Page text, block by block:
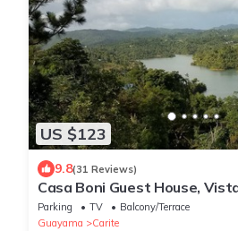
US $123
9.8(31 Reviews)
Casa Boni Guest House,
Carite.
Parking TV
Balcony/Terrace
Guayama
Carite